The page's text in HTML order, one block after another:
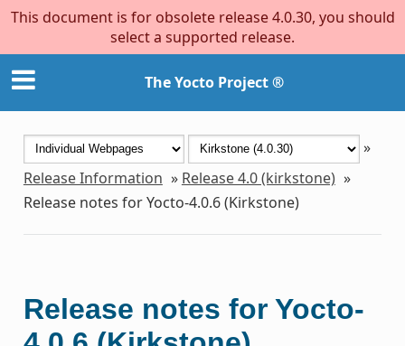
This document is for obsolete release 4.0.30, you should
select a supported release.
The Yocto Project ®
»
Release Information » Release 4.0 (kirkstone) »
Release notes for Yocto-4.0.6 (Kirkstone)
Release notes for Yocto-